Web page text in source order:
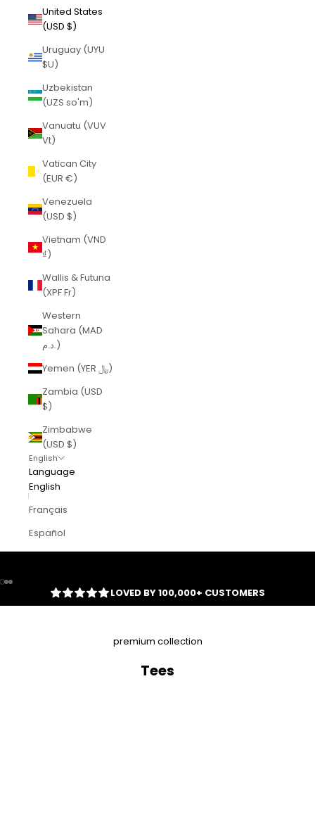
United States
(USD $)
Uruguay (UYU
$U)
Uzbekistan
(UZS so'm)
Vanuatu (VUV
Vt)
Vatican City
(EUR €)
Venezuela
(USD $)
Vietnam (VND
₫)
Wallis & Futuna
(XPF Fr)
Western
Sahara (MAD
د.م.)
Yemen (YER ﷼)
Zambia (USD
$)
Zimbabwe
(USD $)
English
Language
English
Français
Español
Go to item 1
Go to item 2
Go to item 3 LOVED BY 100,000+ CUSTOMERS
premium collection
Tees